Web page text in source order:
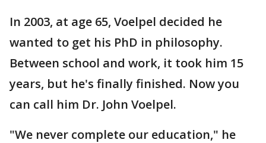
In 2003, at age 65, Voelpel decided he
wanted to get his PhD in philosophy.
Between school and work, it took him 15
years, but he's finally finished. Now you
can call him Dr. John Voelpel.
"We never complete our education," he